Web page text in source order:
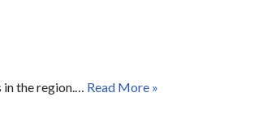
in the region.… Read More »